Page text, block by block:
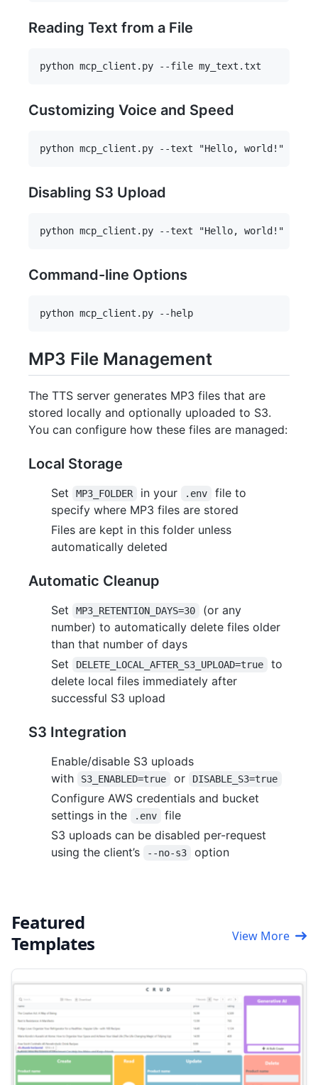
Reading Text from a File
Customizing Voice and Speed
Disabling S3 Upload
Command-line Options
MP3 File Management
The TTS server generates MP3 files that are
stored locally and optionally uploaded to S3.
You can configure how these files are managed:
Local Storage
Set MP3_FOLDER in your .env
file to
specify where MP3 files are stored
Files are kept in this folder unless
automatically deleted
Automatic Cleanup
Set MP3_RETENTION_DAYS=30
(or any
number) to automatically delete files older
than that number of days
Set
DELETE_LOCAL_AFTER_S3_UPLOAD=true
to
delete local files immediately after
successful S3 upload
S3 Integration
Enable/disable S3 uploads
with
S3_ENABLED=true or DISABLE_S3=true
Configure AWS credentials and bucket
settings in the
.env
file
S3 uploads can be disabled per-request
using the client’s
--no-s3 option
Featured
Templates
View More